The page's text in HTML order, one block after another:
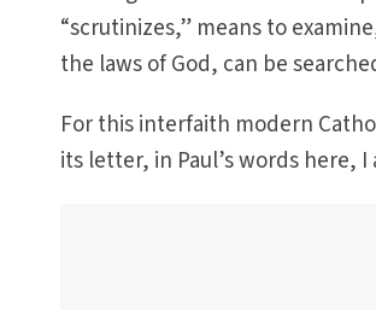
“scrutinizes,” means to
the laws of God, can be
For this interfaith modern
its letter, in Paul’s words here,